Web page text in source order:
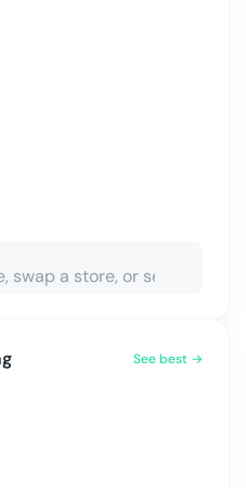
See best →